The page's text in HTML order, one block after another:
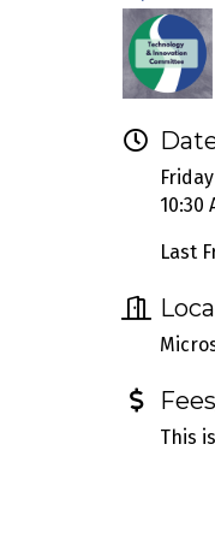
10:30
Last
This